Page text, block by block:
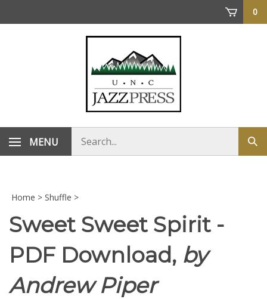
0
MENU
store
Home > Shuffle >
Sweet Sweet Spirit -
PDF Download, by
Andrew Piper